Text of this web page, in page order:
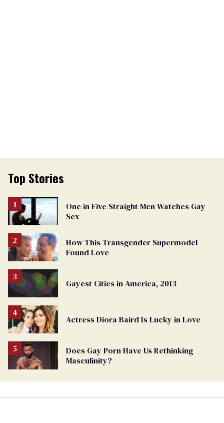
Top Stories
One in Five Straight Men Watches Gay
Sex
How This Transgender Supermodel
Found Love
Gayest Cities in America, 2013
Actress Diora Baird Is Lucky in Love
Does Gay Porn Have Us Rethinking
Masculinity?